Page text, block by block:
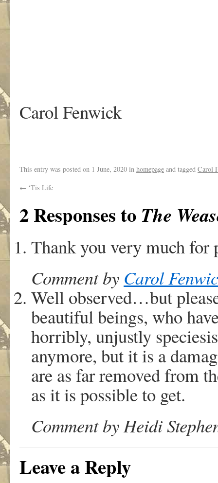
Carol Fenwick
This entry was posted on 1 June, 2020 in homepage and tagged Carol
← ‘Tis Life
2 Responses to The
Thank you very much for
Comment by Carol
Well observed…but
beautiful beings, who
horribly, unjustly
anymore, but it is a
are as far removed from
as it is possible to get.
Comment by Heidi
Leave a Reply